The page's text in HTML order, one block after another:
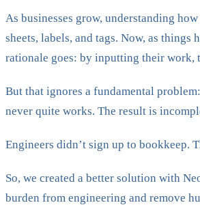
As businesses grow, understanding
sheets, labels, and tags. Now, as
rationale goes: by inputting their work,
But that ignores a fundamental
never quite works. The result is
Engineers didn’t sign up to bookkeep.
So, we created a better solution with
burden from engineering and remove